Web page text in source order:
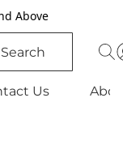
Above
Search
Us